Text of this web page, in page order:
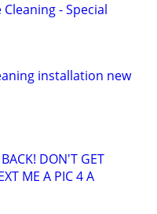
- Special
installation new
DON'T GET
ME A PIC 4 A